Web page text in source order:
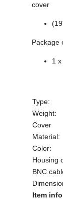
cover
Package
1
Type:
Weight:
Cover
Material:
Color:
Housing
BNC
Item